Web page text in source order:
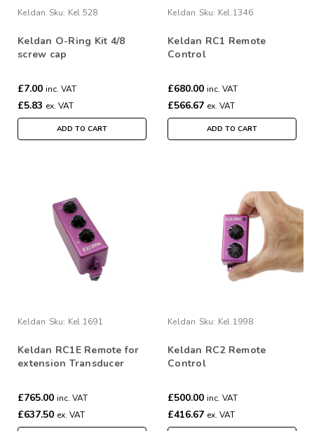
Keldan Sku: Kel.528
Keldan O-Ring Kit 4/8
screw cap
£7.00 inc. VAT
£5.83 ex. VAT
ADD TO CART
Keldan Sku: Kel.1346
Keldan RC1 Remote
Control
£680.00 inc. VAT
£566.67 ex. VAT
ADD TO CART
Keldan Sku: Kel.1691
Keldan RC1E Remote for
extension Transducer
£765.00 inc. VAT
£637.50 ex. VAT
Keldan Sku: Kel.1998
Keldan RC2 Remote
Control
£500.00 inc. VAT
£416.67 ex. VAT